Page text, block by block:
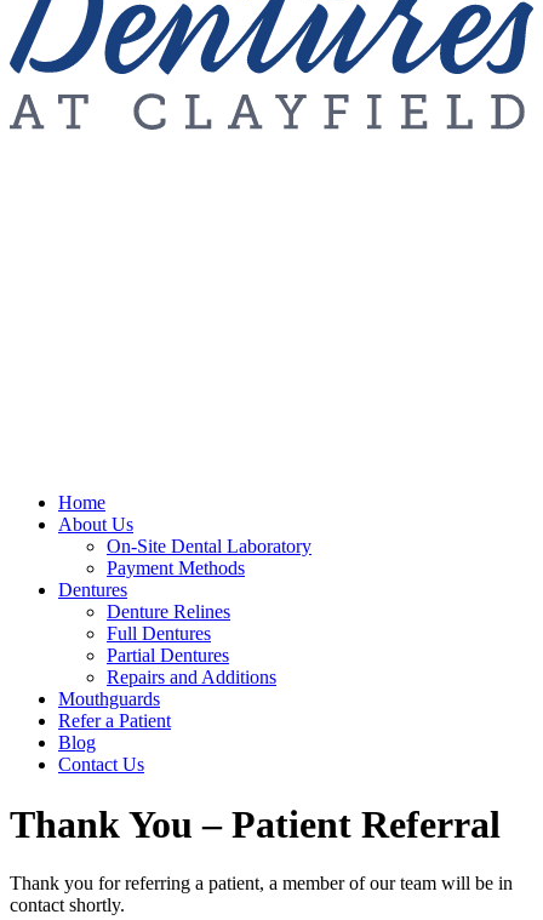
Home
About Us
On-Site Dental Laboratory
Payment Methods
Dentures
Denture Relines
Full Dentures
Partial Dentures
Repairs and Additions
Mouthguards
Refer a Patient
Blog
Contact Us
Thank You – Patient Referral
Thank you for referring a patient, a member of our team will be in
contact shortly.